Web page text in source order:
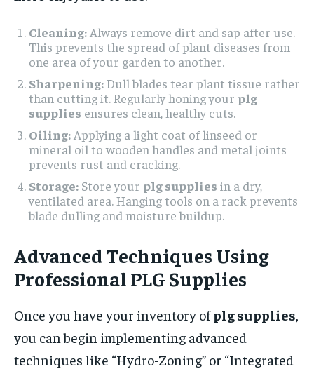
Cleaning: Always remove dirt and sap after use.
This prevents the spread of plant diseases from
one area of your garden to another.
Sharpening:Dull blades tear plant tissue rather
than cutting it. Regularly honing your plg
supplies ensures clean, healthy cuts.
Oiling: Applying a light coat of linseed or
mineral oil to wooden handles and metal joints
prevents rust and cracking.
Storage: Store your plg supplies in a dry,
ventilated area. Hanging tools on a rack prevents
blade dulling and moisture buildup.
Advanced Techniques Using
Professional PLG Supplies
Once you have your inventory ofplg supplies
you can begin implementing advanced
techniques like “Hydro-Zoning” or “Integrated